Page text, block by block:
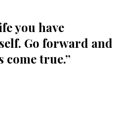
you have
Go forward and
come true.”